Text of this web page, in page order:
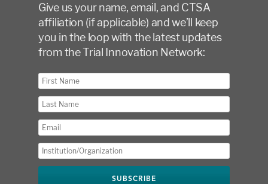
Give us your name, email, and CTSA
affiliation (if applicable) and we’ll keep
you in the loop with the latest updates
from the Trial Innovation Network: